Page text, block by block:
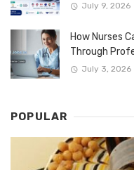
July 9, 2026
How Nurses
Through
July 3, 2026
POPULAR